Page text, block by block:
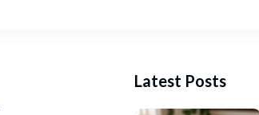
Latest Posts